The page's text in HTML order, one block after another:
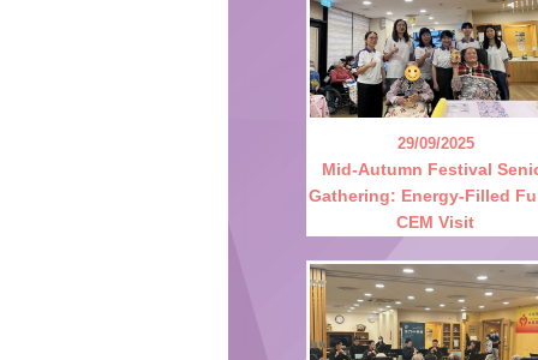
29/09/2025
Mid-Autumn Festival
Gathering: Energy-Filled
CEM Visit